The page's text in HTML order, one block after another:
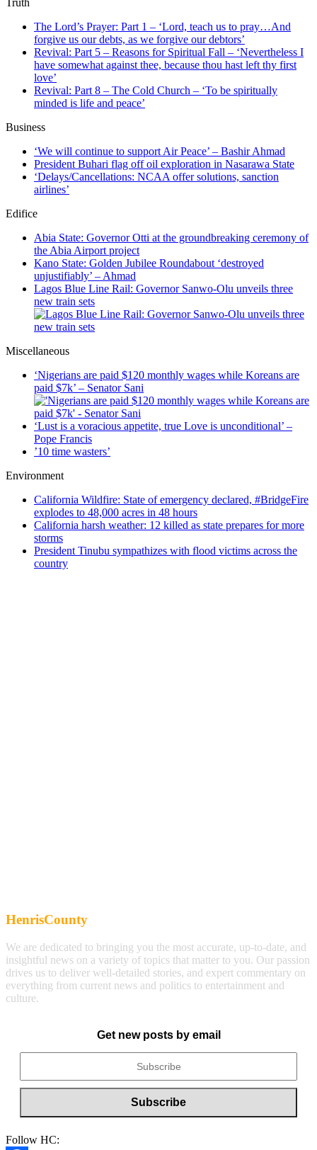
Truth
The Lord’s Prayer: Part 1 – ‘Lord, teach us to pray…And
forgive us our debts, as we forgive our debtors’
Revival: Part 5 – Reasons for Spiritual Fall – ‘Nevertheless I
have somewhat against thee, because thou hast left thy first
love’
Revival: Part 8 – The Cold Church – ‘To be spiritually
minded is life and peace’
Business
‘We will continue to support Air Peace’ – Bashir Ahmad
President Buhari flag off oil exploration in Nasarawa State
‘Delays/Cancellations: NCAA offer solutions, sanction
airlines’
Edifice
Abia State: Governor Otti at the groundbreaking ceremony of
the Abia Airport project
Kano State: Golden Jubilee Roundabout ‘destroyed
unjustifiably’ – Ahmad
Lagos Blue Line Rail: Governor Sanwo-Olu unveils three
new train sets
Miscellaneous
‘Nigerians are paid $120 monthly wages while Koreans are
paid $7k’ – Senator Sani
‘Lust is a voracious appetite, true Love is unconditional’ –
Pope Francis
’10 time wasters’
Environment
California Wildfire: State of emergency declared, #BridgeFire
explodes to 48,000 acres in 48 hours
California harsh weather: 12 killed as state prepares for more
storms
President Tinubu sympathizes with flood victims across the
country
HenrisCounty
We are dedicated to bringing you the most accurate, up-to-date, and
insightful news on a variety of topics that matter to you. Our passion
drives us to deliver well-detailed stories, and expert commentary on
everything from current news and politics to entertainment and
culture.
Get new posts by email
Follow HC: